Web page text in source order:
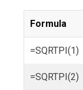
Formula
=SQRTPI(1)
=SQRTPI(2)